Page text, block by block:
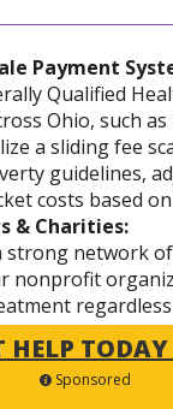
Payment
Qualified
Ohio, such
a sliding fee
guidelines,
costs based
& Charities:
strong network
nonprofit
including
and various
Rehabilitation
HELP TODAY
Sponsored